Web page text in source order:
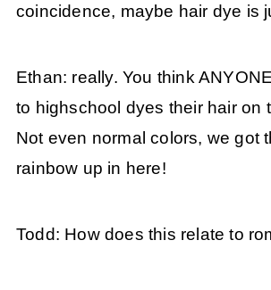
coincidence, maybe hair dye is
Ethan: really. You think
to highschool dyes their hair on
Not even normal colors, we got
rainbow up in here!
Todd: How does this relate to